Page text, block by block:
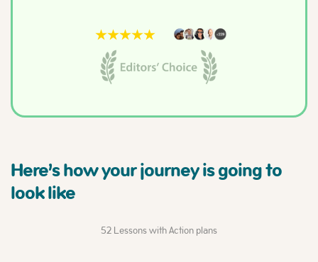
Here’s how your journey is going to
look like
52 Lessons with Action plans